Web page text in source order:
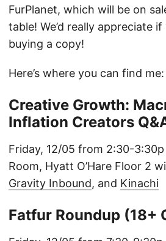
FurPlanet, which will be on
table! We’d really appreciate
buying a copy!
Here’s where you can find me:
Creative Growth:
Inflation Creators
Friday, 12/05 from 2:30-
Room, Hyatt O’Hare Floor 2
Gravity Inbound, and Kinachi
Fatfur Roundup (18+